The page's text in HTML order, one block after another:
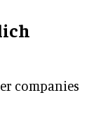
companies